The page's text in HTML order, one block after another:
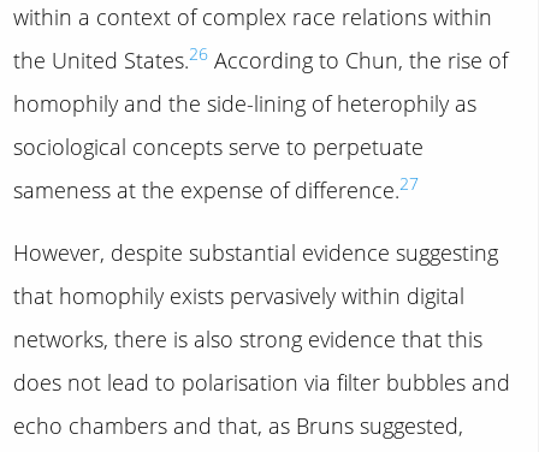
within a context of complex race relations within
the United States.26 According to Chun, the rise of
homophily and the side-lining of heterophily as
sociological concepts serve to perpetuate
sameness at the expense of difference.27
However, despite substantial evidence suggesting
that homophily exists pervasively within digital
networks, there is also strong evidence that this
does not lead to polarisation via filter bubbles and
echo chambers and that, as Bruns suggested,